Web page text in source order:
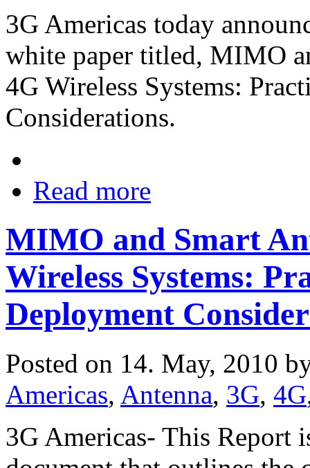
3G Americas today
white paper titled, MIMO
4G Wireless Systems:
Considerations.
Read more
MIMO and Smart
Wireless Systems:
Deployment
Posted on 14. May, 2010
Americas, Antenna, 3G, 4G
3G Americas- This Report